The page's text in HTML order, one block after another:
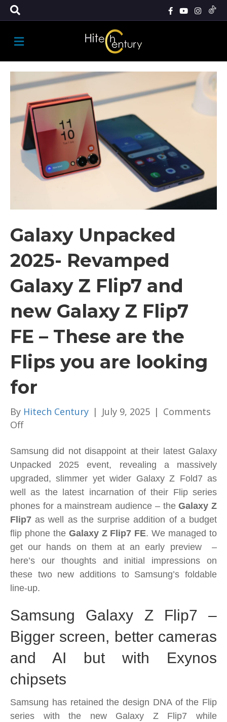
M
E
N
U
Galaxy Unpacked
2025- Revamped
Galaxy Z Flip7 and
new Galaxy Z Flip7
FE – These are the
Flips you are looking
for
By Hitech Century | July 9, 2025 | Comments
Offon
Unpacked
2025-
Revamped
Galaxy
Z
Flip7
and
new
Galaxy
Z
These
are
the
Flips
you
are
looking
for
Samsung did not disappoint at their latest Galaxy
Unpacked 2025 event, revealing a massively
upgraded, slimmer yet wider Galaxy Z Fold7 as
well as the latest incarnation of their Flip series
phones for a mainstream audience – theGalaxy Z
Flip7 as well as the surprise addition of a budget
flip phone the Galaxy Z Flip7 FE. We managed to
get our hands on them at an early preview –
here’s our thoughts and initial impressions on
these two new additions to Samsung’s foldable
line-up.
Samsung Galaxy Z Flip7 –
Bigger screen, better cameras
and AI but with Exynos
chipsets
Samsung has retained the design DNA of the Flip
series with the new Galaxy Z Flip7 while